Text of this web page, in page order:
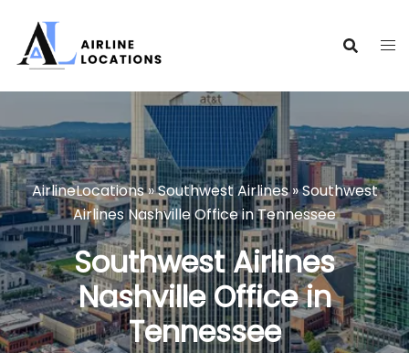
content
AirlineLocations»Southwest Airlines»Southwest
Airlines Nashville Office in Tennessee
Southwest Airlines
Nashville Office in
Tennessee